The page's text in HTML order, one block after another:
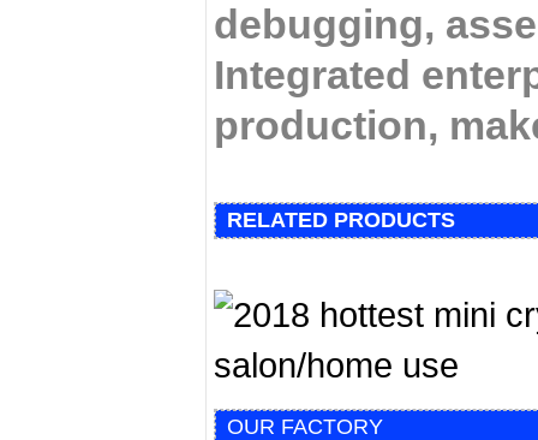
debugging,
Integrated
production,
RELATED PRODUCTS
OUR FACTORY